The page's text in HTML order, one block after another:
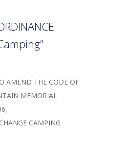
AMEND THE CODE OF
MEMORIAL
CAMPING